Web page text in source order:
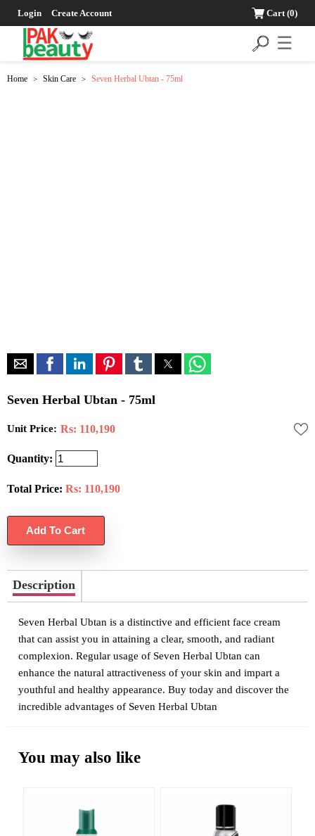
Login Create Account Cart(0)
☰
Home > Skin Care > Seven Herbal Ubtan - 75ml
Seven Herbal Ubtan - 75ml
Unit Price: Rs: 110,190
Quantity:
Total Price: Rs: 110,190
Description
Seven Herbal Ubtan is a distinctive and efficient face cream
that can assist you in attaining a clear, smooth, and radiant
complexion. Regular usage of Seven Herbal Ubtan can
enhance the natural attractiveness of your skin and impart a
youthful and healthy appearance. Buy today and discover the
incredible advantages of Seven Herbal Ubtan
You may also like